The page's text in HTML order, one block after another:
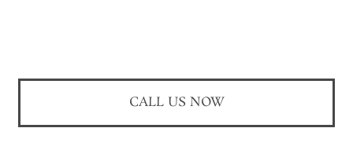
CALL US NOW